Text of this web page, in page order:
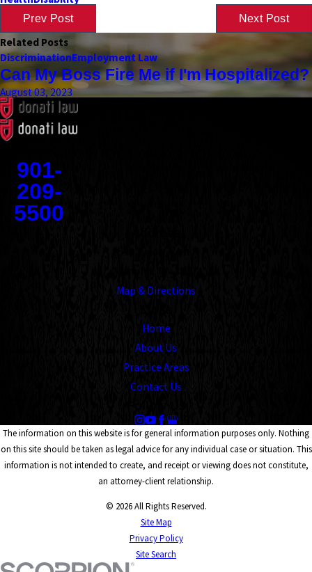
Prev Post Next Post
Related Posts
DiscriminationEmployment Law
Can My Boss Fire Me if I'm Hospitalized?
August 03, 2023
901-
209-
5500
Map & Directions
Home
About Us
Practice Areas
Contact Us
The information on this website is for general information purposes only. Nothing
on this site should be taken as legal advice for any individual case or situation. This
information is not intended to create, and receipt or viewing does not constitute,
an attorney-client relationship.
© 2026 All Rights Reserved.
Site Map
Privacy Policy
Site Search